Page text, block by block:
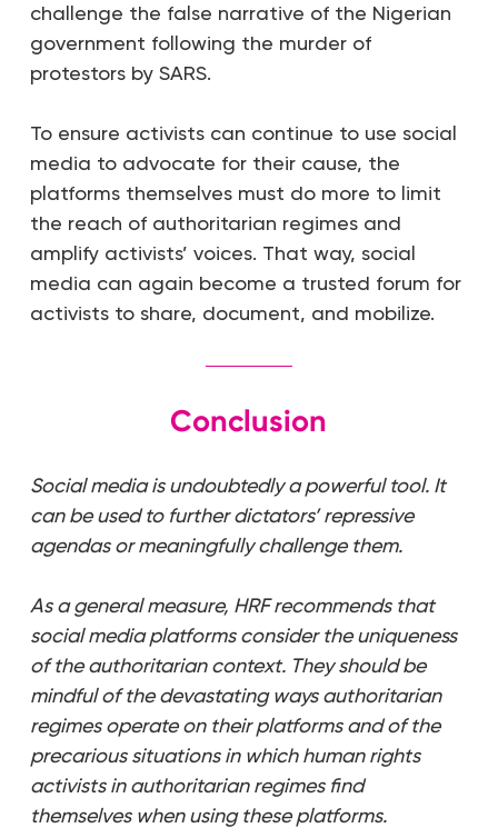
challenge the false narrative of the Nigerian
government following the murder of
protestors by SARS.
To ensure activists can continue to use social
media to advocate for their cause, the
platforms themselves must do more to limit
the reach of authoritarian regimes and
amplify activists’ voices. That way, social
media can again become a trusted forum for
activists to share, document, and mobilize.
Conclusion
Social media is undoubtedly a powerful tool. It
can be used to further dictators’ repressive
agendas or meaningfully challenge them.
As a general measure, HRF recommends that
social media platforms consider the uniqueness
of the authoritarian context. They should be
mindful of the devastating ways authoritarian
regimes operate on their platforms and of the
precarious situations in which human rights
activists in authoritarian regimes find
themselves when using these platforms.